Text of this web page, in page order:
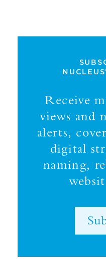
Receive
views and
alerts,
digital
naming,